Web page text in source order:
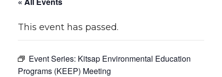
This event has passed.
Event Series: Kitsap Environmental Education
Programs (KEEP) Meeting